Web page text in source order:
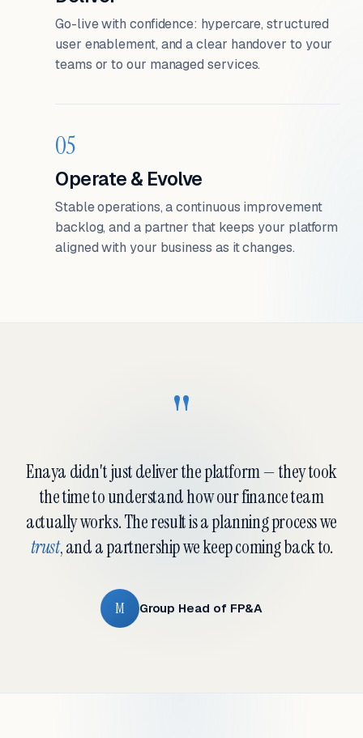
Go-live with confidence: hypercare, structured
user enablement, and a clear handover to your
teams or to our managed services.
05
Operate & Evolve
Stable operations, a continuous improvement
backlog, and a partner that keeps your platform
aligned with your business as it changes.
"
Enaya didn't just deliver the platform — they took
the time to understand how our finance team
actually works. The result is a planning process we
trust, and a partnership we keep coming back to.
M Group Head of FP&A